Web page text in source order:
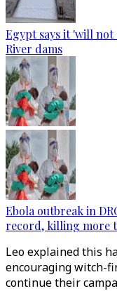
Egypt says it 'will
River dams
Ebola outbreak in
record, killing more
Leo explained this
encouraging witch-
continue their